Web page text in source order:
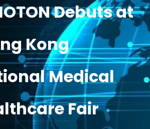
Debuts at
Kong
Medical
Fair